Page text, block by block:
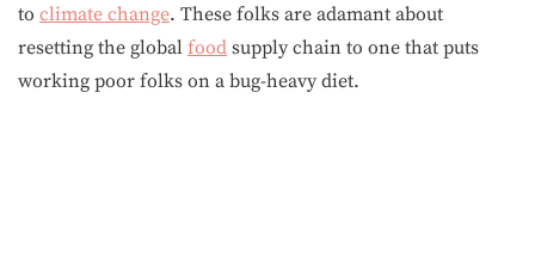
to climate change. These folks are adamant about
resetting the global food supply chain to one that puts
working poor folks on a bug-heavy diet.